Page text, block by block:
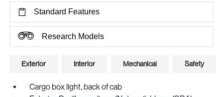
Standard Features
Research Models
Exterior Interior Mechanical Safety
Cargo box light, back of cab